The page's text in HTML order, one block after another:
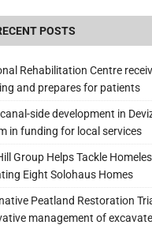
POSTS
Rehabilitation Centre
and prepares for patients
side development in
in funding for local services
Group Helps Tackle
Eight Solohaus Homes
Peatland Restoration
management of